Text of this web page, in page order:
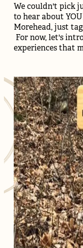
We couldn't pick
to hear about
Morehead, just
For now, let's
experiences that